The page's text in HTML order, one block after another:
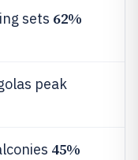
sets 62%
peak
45%